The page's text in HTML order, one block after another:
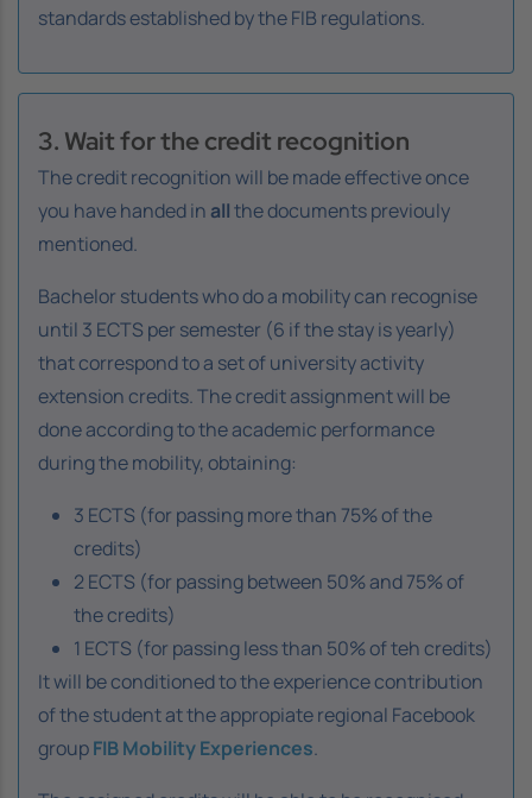
standards established by the FIB regulations.
3. Wait for the credit recognition
The credit recognition will be made effective once
you have handed in allthe documents previouly
mentioned.
Bachelor students who do a mobility can recognise
until 3 ECTS per semester (6 if the stay is yearly)
that correspond to a set of university activity
extension credits. The credit assignment will be
done according to the academic performance
during the mobility, obtaining:
3 ECTS (for passing more than 75% of the
credits)
2 ECTS (for passing between 50% and 75% of
the credits)
1 ECTS (for passing less than 50% of teh credits)
It will be conditioned to the experience contribution
of the student at the appropiate regional Facebook
groupFIB Mobility Experiences.